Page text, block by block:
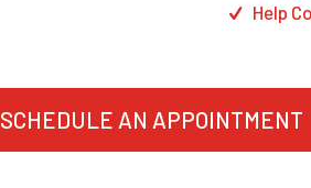
Help
SCHEDULE AN APPOINTMENT